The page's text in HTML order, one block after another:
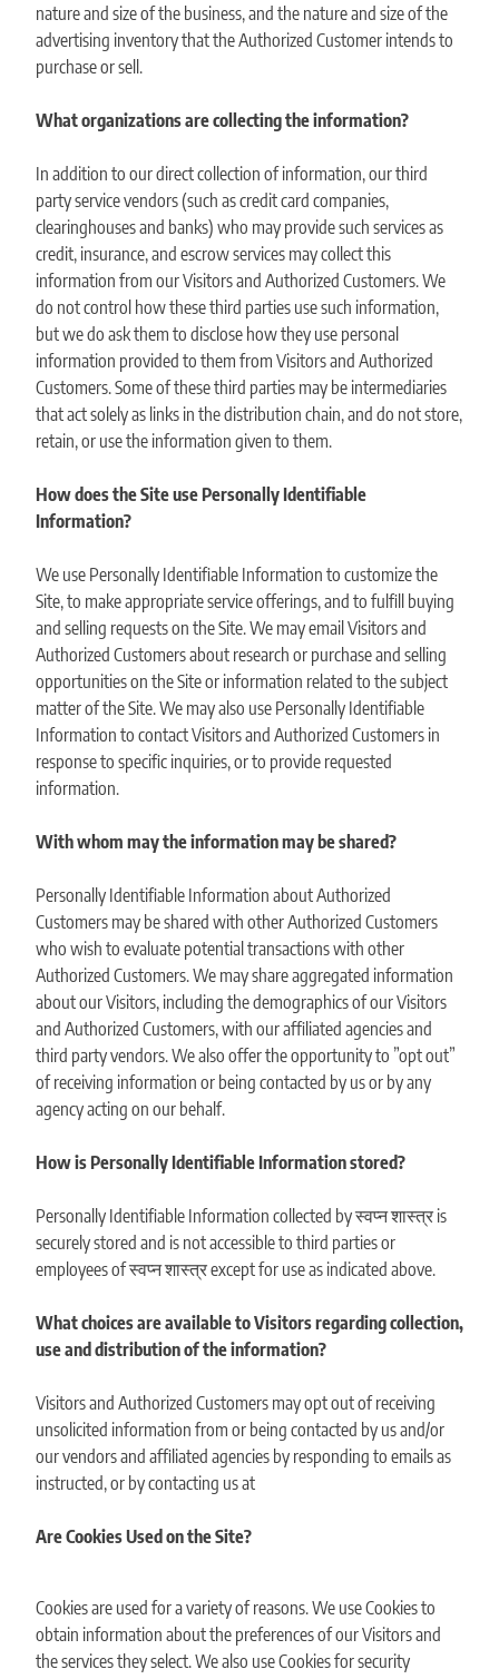
nature and size of the business, and the nature and size of the
advertising inventory that the Authorized Customer intends to
purchase or sell.
What organizations are collecting the information?
In addition to our direct collection of information, our third
party service vendors (such as credit card companies,
clearinghouses and banks) who may provide such services as
credit, insurance, and escrow services may collect this
information from our Visitors and Authorized Customers. We
do not control how these third parties use such information,
but we do ask them to disclose how they use personal
information provided to them from Visitors and Authorized
Customers. Some of these third parties may be intermediaries
that act solely as links in the distribution chain, and do not store,
retain, or use the information given to them.
How does the Site use Personally Identifiable
Information?
We use Personally Identifiable Information to customize the
Site, to make appropriate service offerings, and to fulfill buying
and selling requests on the Site. We may email Visitors and
Authorized Customers about research or purchase and selling
opportunities on the Site or information related to the subject
matter of the Site. We may also use Personally Identifiable
Information to contact Visitors and Authorized Customers in
response to specific inquiries, or to provide requested
information.
With whom may the information may be shared?
Personally Identifiable Information about Authorized
Customers may be shared with other Authorized Customers
who wish to evaluate potential transactions with other
Authorized Customers. We may share aggregated information
about our Visitors, including the demographics of our Visitors
and Authorized Customers, with our affiliated agencies and
third party vendors. We also offer the opportunity to ”opt out”
of receiving information or being contacted by us or by any
agency acting on our behalf.
How is Personally Identifiable Information stored?
Personally Identifiable Information collected by स्वप्न शास्त्र is
securely stored and is not accessible to third parties or
employees of स्वप्न शास्त्र except for use as indicated above.
What choices are available to Visitors regarding collection,
use and distribution of the information?
Visitors and Authorized Customers may opt out of receiving
unsolicited information from or being contacted by us and/or
our vendors and affiliated agencies by responding to emails as
instructed, or by contacting us at
Are Cookies Used on the Site?
Cookies are used for a variety of reasons. We use Cookies to
obtain information about the preferences of our Visitors and
the services they select. We also use Cookies for security